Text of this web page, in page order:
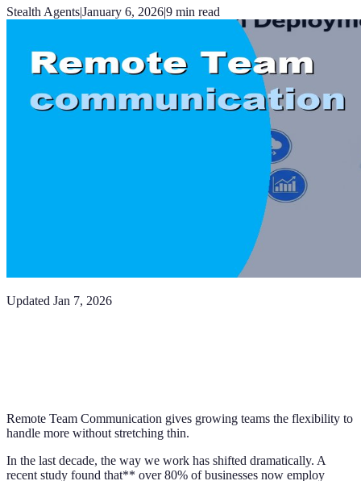
Stealth Agents|January 6, 2026|9 min read
Updated Jan 7, 2026
Remote Team Communication gives growing teams the flexibility to
handle more without stretching thin.
In the last decade, the way we work has shifted dramatically. A
recent study found that** over 80% of businesses now employ